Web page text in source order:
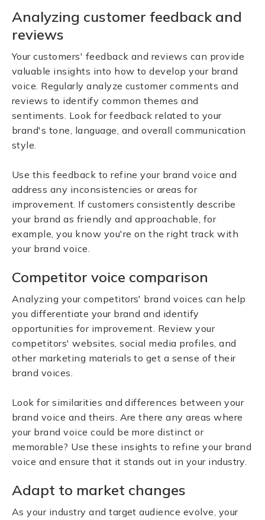
Analyzing customer feedback and
reviews
Your customers' feedback and reviews can provide
valuable insights into how to develop your brand
voice. Regularly analyze customer comments and
reviews to identify common themes and
sentiments. Look for feedback related to your
brand's tone, language, and overall communication
style.
Use this feedback to refine your brand voice and
address any inconsistencies or areas for
improvement. If customers consistently describe
your brand as friendly and approachable, for
example, you know you're on the right track with
your brand voice.
Competitor voice comparison
Analyzing your competitors' brand voices can help
you differentiate your brand and identify
opportunities for improvement. Review your
competitors' websites, social media profiles, and
other marketing materials to get a sense of their
brand voices.
Look for similarities and differences between your
brand voice and theirs. Are there any areas where
your brand voice could be more distinct or
memorable? Use these insights to refine your brand
voice and ensure that it stands out in your industry.
Adapt to market changes
As your industry and target audience evolve, your